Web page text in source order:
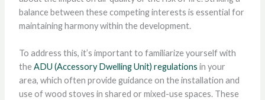
balance between these competing interests is essential for
maintaining harmony within the development.
To address this, it’s important to familiarize yourself with
theADU (Accessory Dwelling Unit) regulations in your
area, which often provide guidance on the installation and
use of wood stoves in shared or mixed-use spaces. These